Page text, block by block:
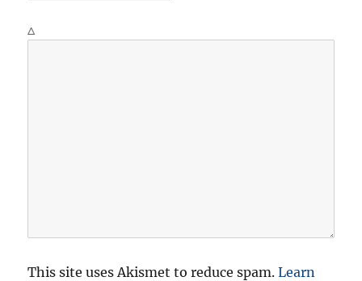
Δ
This site uses Akismet to reduce spam.Learn